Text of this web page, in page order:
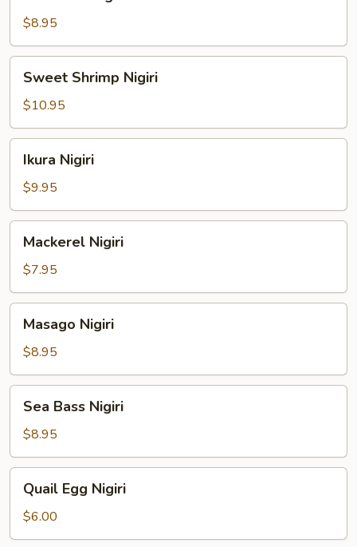
Nigiri
$8.95
Shrimp
Nigiri
Sweet Shrimp Nigiri
$10.95
Nigiri
Ikura Nigiri
$9.95
Nigiri
Mackerel Nigiri
$7.95
Nigiri
Masago Nigiri
$8.95
Bass
Nigiri
Sea Bass Nigiri
$8.95
Egg
Nigiri
Quail Egg Nigiri
$6.00